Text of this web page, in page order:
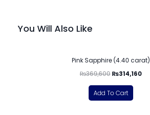
You Will Also Like
Pink Sapphire (4.40 carat)
₨369,600₨314,160
Add To Cart